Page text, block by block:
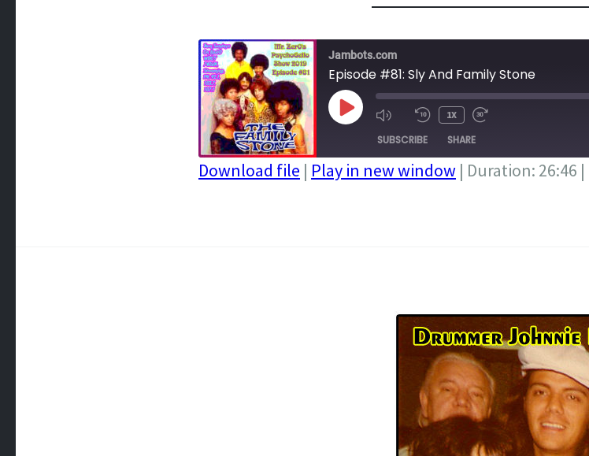
Jambots.com
Episode #81: Sly And Family Stone
PLAY
EPISODE
1X
SUBSCRIBE SHARE
Download file | Play in new window | Duration: 26:46 |